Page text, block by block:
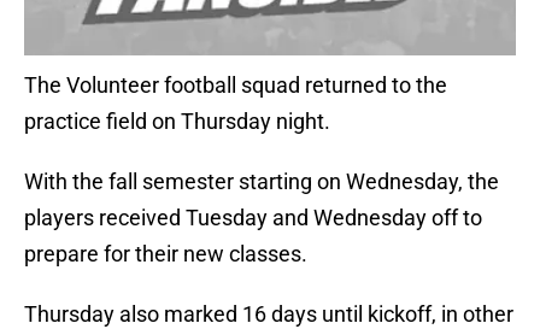
The Volunteer football squad returned to the
practice field on Thursday night.
With the fall semester starting on Wednesday, the
players received Tuesday and Wednesday off to
prepare for their new classes.
Thursday also marked 16 days until kickoff, in other